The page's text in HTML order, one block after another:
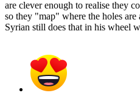
are clever enough to realise they
so they "map" where the holes
Syrian still does that in his wheel